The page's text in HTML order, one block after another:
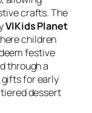
crafts. The
VIKids Planet
children
festive
through a
for early
dessert